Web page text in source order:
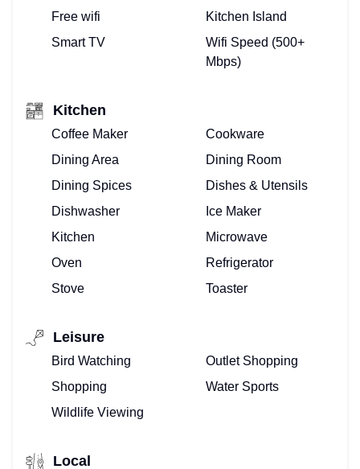
Free wifi
Kitchen Island
Smart TV
Wifi Speed (500+
Mbps)
Kitchen
Coffee Maker
Cookware
Dining Area
Dining Room
Dining Spices
Dishes & Utensils
Dishwasher
Ice Maker
Kitchen
Microwave
Oven
Refrigerator
Stove
Toaster
Leisure
Bird Watching
Outlet Shopping
Shopping
Water Sports
Wildlife Viewing
Local